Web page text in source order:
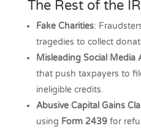
The Rest of the
Fake Charities:
tragedies to collect
Misleading Social Media
that push taxpayers to
ineligible credits.
Abusive Capital Gains
using Form 2439for